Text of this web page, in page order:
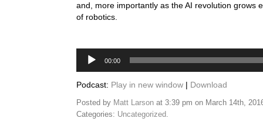
and, more importantly as the AI revolution grows
of robotics.
Player
00:00
Podcast: Play in new window | Download
Posted by Matt Larson at 3:39 pm on March 14th,
Categories: Uncategorized